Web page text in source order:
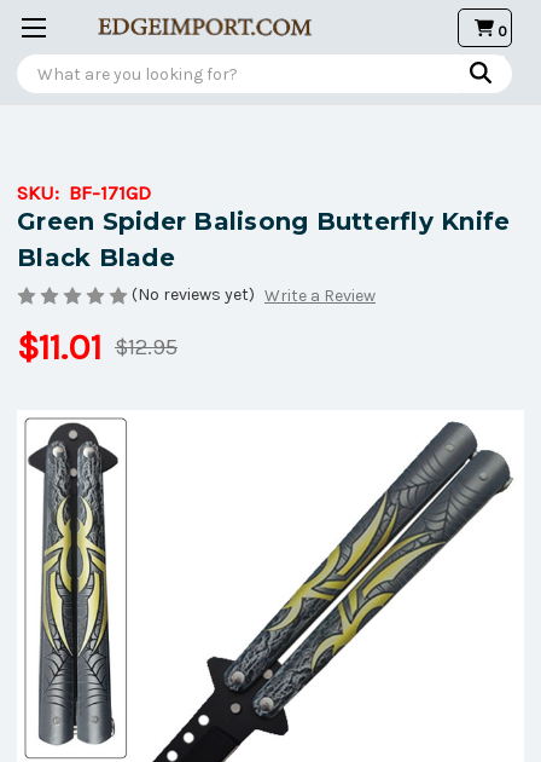
0
Search
SKU: BF-171GD
Green Spider Balisong Butterfly Knife
Black Blade
(No reviews yet) Write a Review
$12.95
$11.01
Current
Stock: